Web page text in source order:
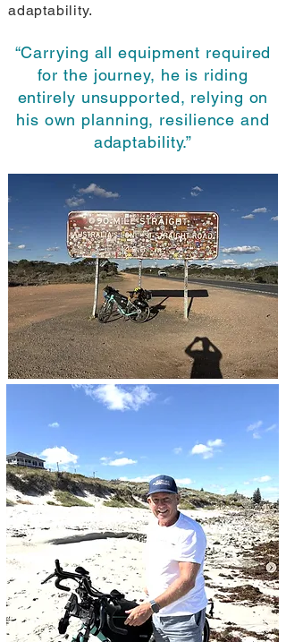
adaptability.
“Carrying all equipment required
for the journey, he is riding
entirely unsupported, relying on
his own planning, resilience and
adaptability.”